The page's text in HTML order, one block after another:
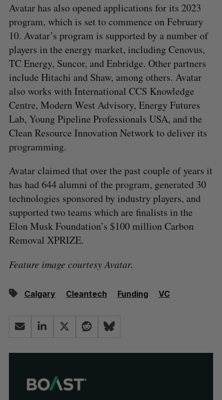
Avatar has also opened applications for its 2023
program, which is set to commence on February
10. Avatar’s program is supported by a number of
players in the energy market, including Cenovus,
TC Energy, Suncor, and Enbridge. Other partners
include Hitachi and Shaw, among others. Avatar
also works with International CCS Knowledge
Centre, Modern West Advisory, Energy Futures
Lab, Young Pipeline Professionals USA, and the
Clean Resource Innovation Network to deliver its
programming.
Avatar claimed that over the past couple of years it
has had 644 alumni of the program, generated 30
technologies sponsored by industry players, and
supported two teams which are finalists in the
Elon Musk Foundation’s $100 million Carbon
Removal XPRIZE.
Feature image courtesy Avatar.
Calgary Cleantech Funding VC